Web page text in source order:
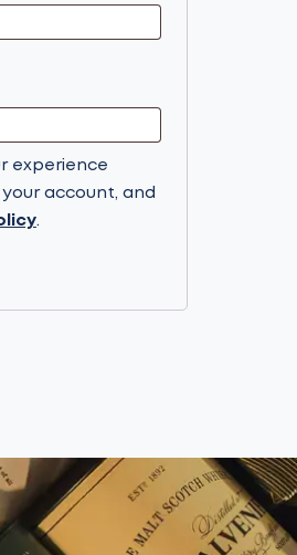
experience
account, and
.